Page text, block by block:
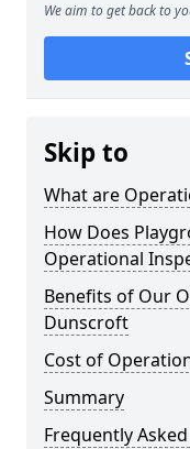
We aim to get back to
Skip to
What are
How Does
Operational
Benefits of Our
Dunscroft
Cost of
Summary
Frequently